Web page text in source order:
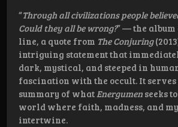
“Through all civilizations people
Could they all be wrong?” — the
line, a quote from The Conjuring
intriguing statement that
dark, mystical, and steeped in
fascination with the occult. It
summary of whatEnergumen seeks
world where faith, madness, and
intertwine.